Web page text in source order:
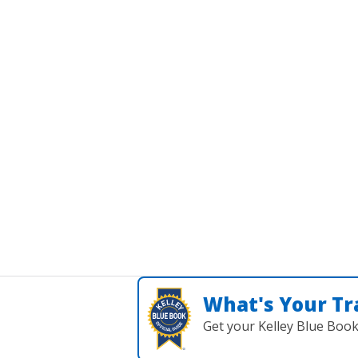
What's Your
Get your Kelley Blue